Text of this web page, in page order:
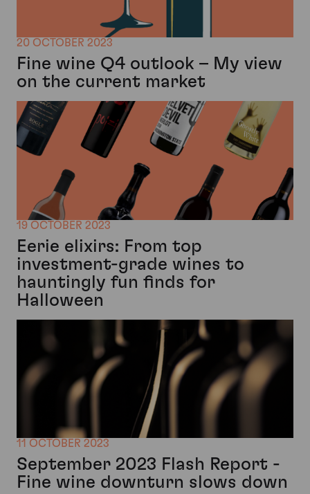
20 OCTOBER 2023
Fine wine Q4 outlook – My view
on the current market
19 OCTOBER 2023
Eerie elixirs: From top
investment-grade wines to
hauntingly fun finds for
Halloween
11 OCTOBER 2023
September 2023 Flash Report -
Fine wine downturn slows down